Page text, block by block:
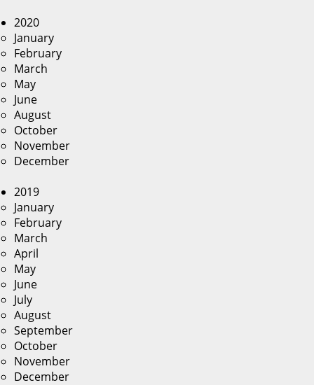
2020
January
February
March
May
June
August
October
November
December
2019
January
February
March
April
May
June
July
August
September
October
November
December